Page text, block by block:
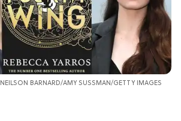
NEILSON BARNARD/AMY SUSSMAN/GETTY IMAGES